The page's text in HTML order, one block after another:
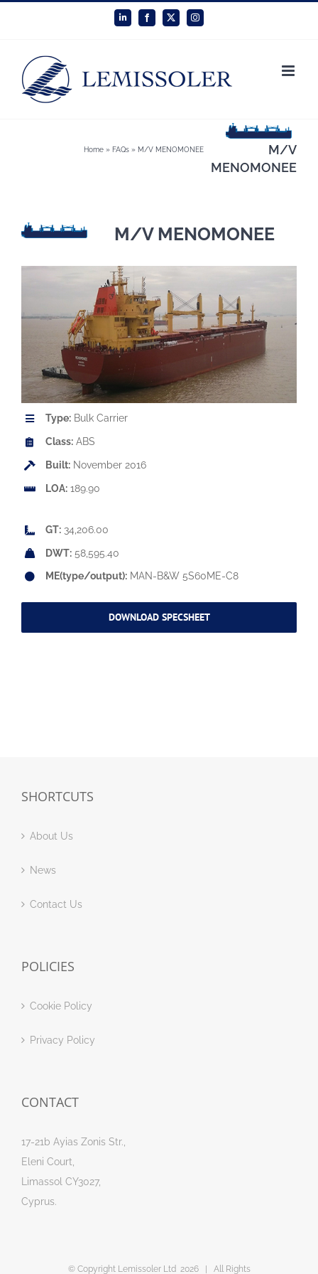
LinkedInFacebook
X Instagram
M/V
MENOMONEE
Home » FAQs » M/V MENOMONEE
M/V MENOMONEE
Type:Bulk Carrier
Class:ABS
Built:November 2016
LOA:189.90
GT:34,206.00
DWT:58,595.40
ME(type/output):MAN-B&W 5S60ME-C8
DOWNLOAD SPECSHEET
SHORTCUTS
About Us
News
Contact Us
POLICIES
Cookie Policy
Privacy Policy
CONTACT
17-21b Ayias Zonis Str.,
Eleni Court,
Limassol CY3027,
Cyprus.
© Copyright Lemissoler Ltd 2026 | All Rights